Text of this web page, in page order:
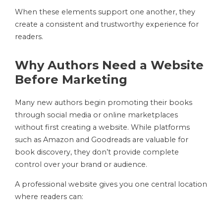
When these elements support one another, they
create a consistent and trustworthy experience for
readers.
Why Authors Need a Website
Before Marketing
Many new authors begin promoting their books
through social media or online marketplaces
without first creating a website. While platforms
such as Amazon and Goodreads are valuable for
book discovery, they don’t provide complete
control over your brand or audience.
A professional website gives you one central location
where readers can: